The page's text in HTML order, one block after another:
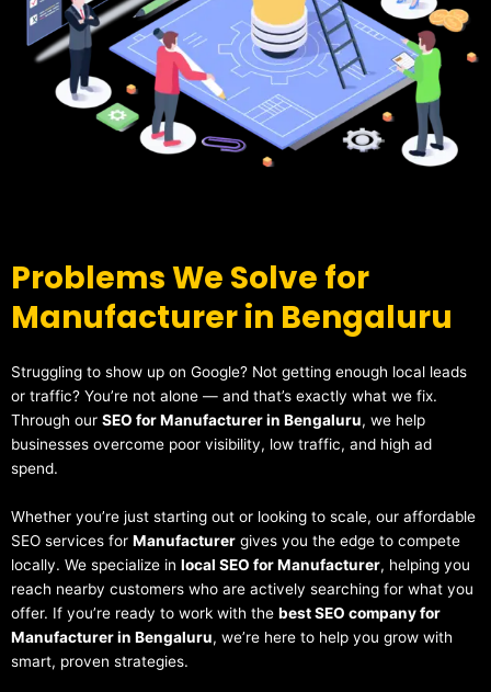
Problems We Solve for
Manufacturer in Bengaluru
Struggling to show up on Google? Not getting enough local leads
or traffic? You’re not alone — and that’s exactly what we fix.
Through our SEO for Manufacturer in Bengaluru, we help
businesses overcome poor visibility, low traffic, and high ad
spend.
Whether you’re just starting out or looking to scale, our affordable
SEO services for Manufacturer gives you the edge to compete
locally. We specialize in local SEO for Manufacturer, helping you
reach nearby customers who are actively searching for what you
offer. If you’re ready to work with the best SEO company for
Manufacturer in Bengaluru, we’re here to help you grow with
smart, proven strategies.